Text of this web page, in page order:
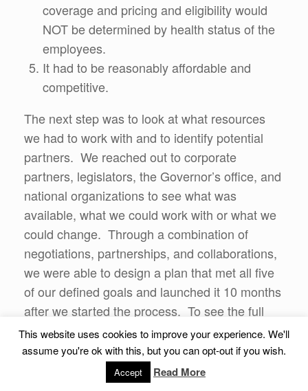
coverage and pricing and eligibility would
NOT be determined by health status of the
employees.
It had to be reasonably affordable and
competitive.
The next step was to look at what resources
we had to work with and to identify potential
partners. We reached out to corporate
partners, legislators, the Governor’s office, and
national organizations to see what was
available, what we could work with or what we
could change. Through a combination of
negotiations, partnerships, and collaborations,
we were able to design a plan that met all five
of our defined goals and launched it 10 months
after we started the process. To see the full
details of the program, visit theASBA website.
Now, this program did not solve the national
problem, but it did provide a solution/option for
This website uses cookies to improve your experience. We'll
assume you're ok with this, but you can opt-out if you wish.
Accept Read More